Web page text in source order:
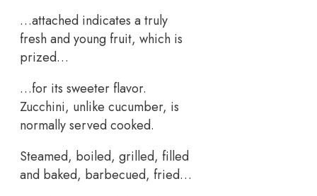
…attached indicates a truly
fresh and young fruit, which is
prized…
…for its sweeter flavor.
Zucchini, unlike cucumber, is
normally served cooked.
Steamed, boiled, grilled, filled
and baked, barbecued, fried…